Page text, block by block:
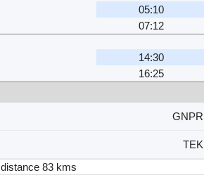
05:10
07:12
14:30
16:25
GNPR
TEK
83 kms